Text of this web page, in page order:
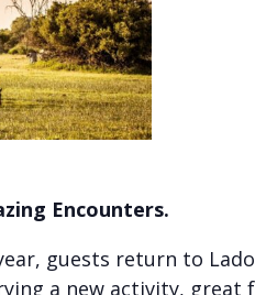
Encounters.
guests return to
a new activity,